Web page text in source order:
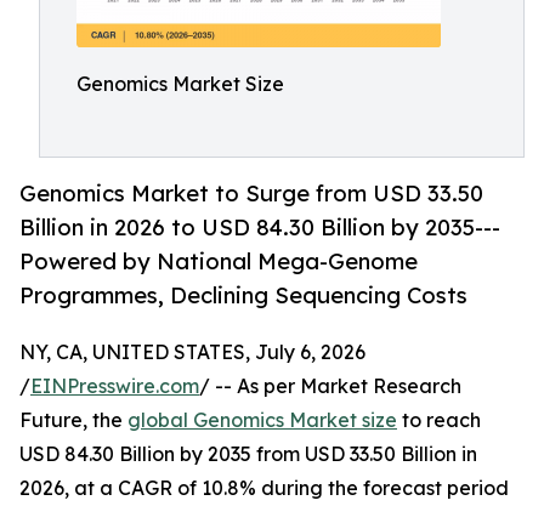
Genomics Market Size
Genomics Market to Surge from USD 33.50
Billion in 2026 to USD 84.30 Billion by 2035---
Powered by National Mega-Genome
Programmes, Declining Sequencing Costs
NY, CA, UNITED STATES, July 6, 2026
/EINPresswire.com/ -- As per Market Research
Future, the global Genomics Market size to reach
USD 84.30 Billion by 2035 from USD 33.50 Billion in
2026, at a CAGR of 10.8% during the forecast period